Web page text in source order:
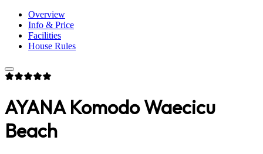
Overview
Info & Price
Facilities
House Rules
AYANA Komodo Waecicu
Beach